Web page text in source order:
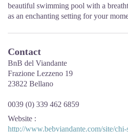
beautiful swimming pool with a
as an enchanting setting for your
Contact
BnB del Viandante
Frazione Lezzeno 19
23822 Bellano
0039 (0) 339 462 6859
Website :
http://www.bebviandante.com/site/chi-